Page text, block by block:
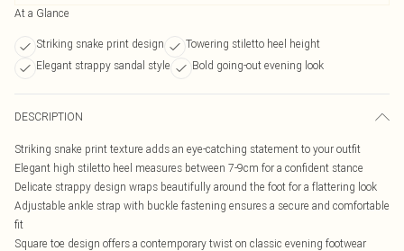
At a Glance
Striking snake print design
Towering stiletto heel height
Elegant strappy sandal style
Bold going-out evening look
DESCRIPTION
Striking snake print texture adds an eye-catching statement to your outfit
Elegant high stiletto heel measures between 7-9cm for a confident stance
Delicate strappy design wraps beautifully around the foot for a flattering look
Adjustable ankle strap with buckle fastening ensures a secure and comfortable
fit
Square toe design offers a contemporary twist on classic evening footwear